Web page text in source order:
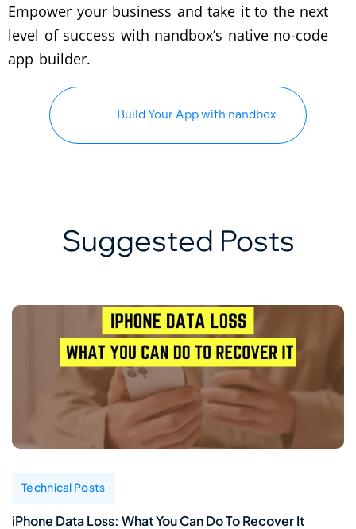
Empower your business and take it to the next
level of success with nandbox’s native no-code
app builder.
Build Your App with nandbox
Suggested Posts
Technical Posts
iPhone Data Loss: What You Can Do To Recover It